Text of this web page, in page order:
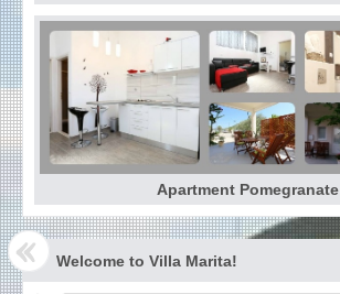
Apartment Pomegranate
Welcome to Villa Marita!